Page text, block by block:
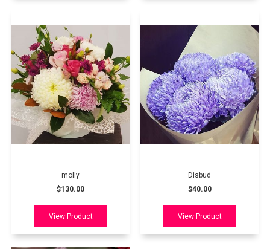
molly
$130.00
Disbud
$40.00